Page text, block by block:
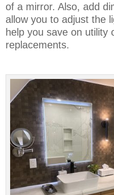
of a mirror. Also, add
allow you to adjust the
help you save on utility
replacements.